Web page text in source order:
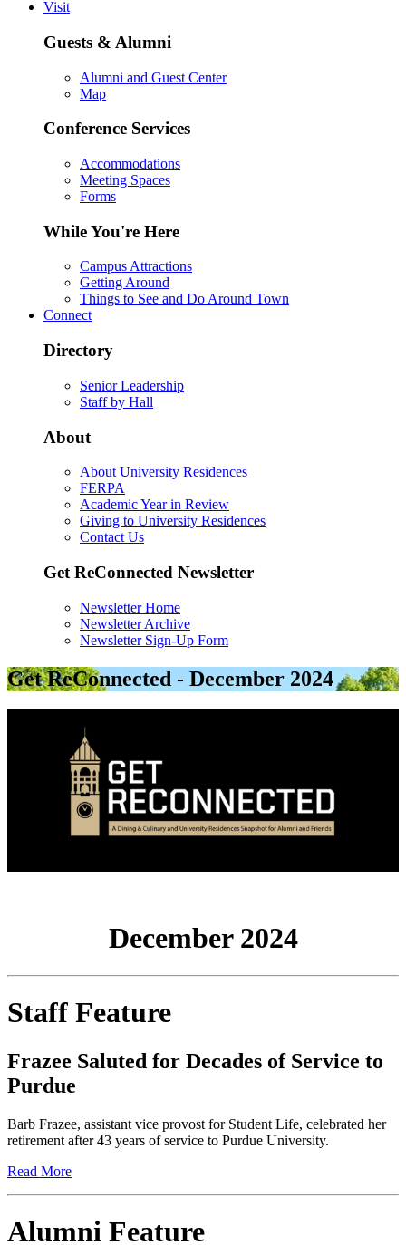
Visit
Guests & Alumni
Alumni and Guest Center
Map
Conference Services
Accommodations
Meeting Spaces
Forms
While You're Here
Campus Attractions
Getting Around
Things to See and Do Around Town
Connect
Directory
Senior Leadership
Staff by Hall
About
About University Residences
FERPA
Academic Year in Review
Giving to University Residences
Contact Us
Get ReConnected Newsletter
Newsletter Home
Newsletter Archive
Newsletter Sign-Up Form
Get ReConnected - December 2024
December 2024
Staff Feature
Frazee Saluted for Decades of Service to
Purdue
Barb Frazee, assistant vice provost for Student Life, celebrated her
retirement after 43 years of service to Purdue University.
Read More
Alumni Feature